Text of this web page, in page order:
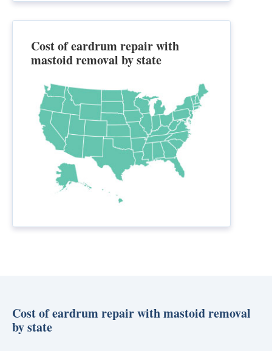
Cost of eardrum repair with
mastoid removal by state
Cost of eardrum repair with mastoid removal
by state